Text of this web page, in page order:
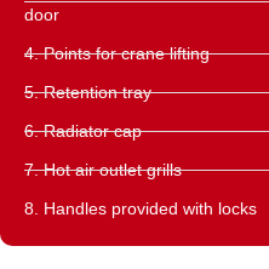
door
4. Points for crane lifting
5. Retention tray
6. Radiator cap
7. Hot air outlet grills
8. Handles provided with locks